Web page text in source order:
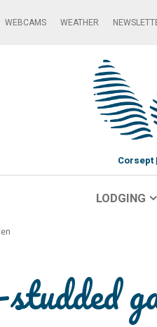
WEBCAMS WEATHER
Corsept
LODGING